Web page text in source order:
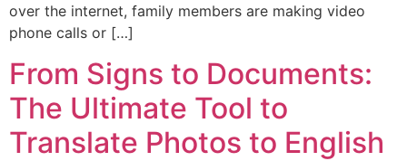
over the internet, family members are making video
phone calls or […]
From Signs to Documents:
The Ultimate Tool to
Translate Photos to English